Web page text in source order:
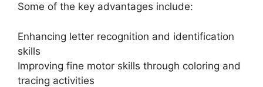
Some of the key advantages include:
Enhancing letter recognition and identification
skills
Improving fine motor skills through coloring and
tracing activities